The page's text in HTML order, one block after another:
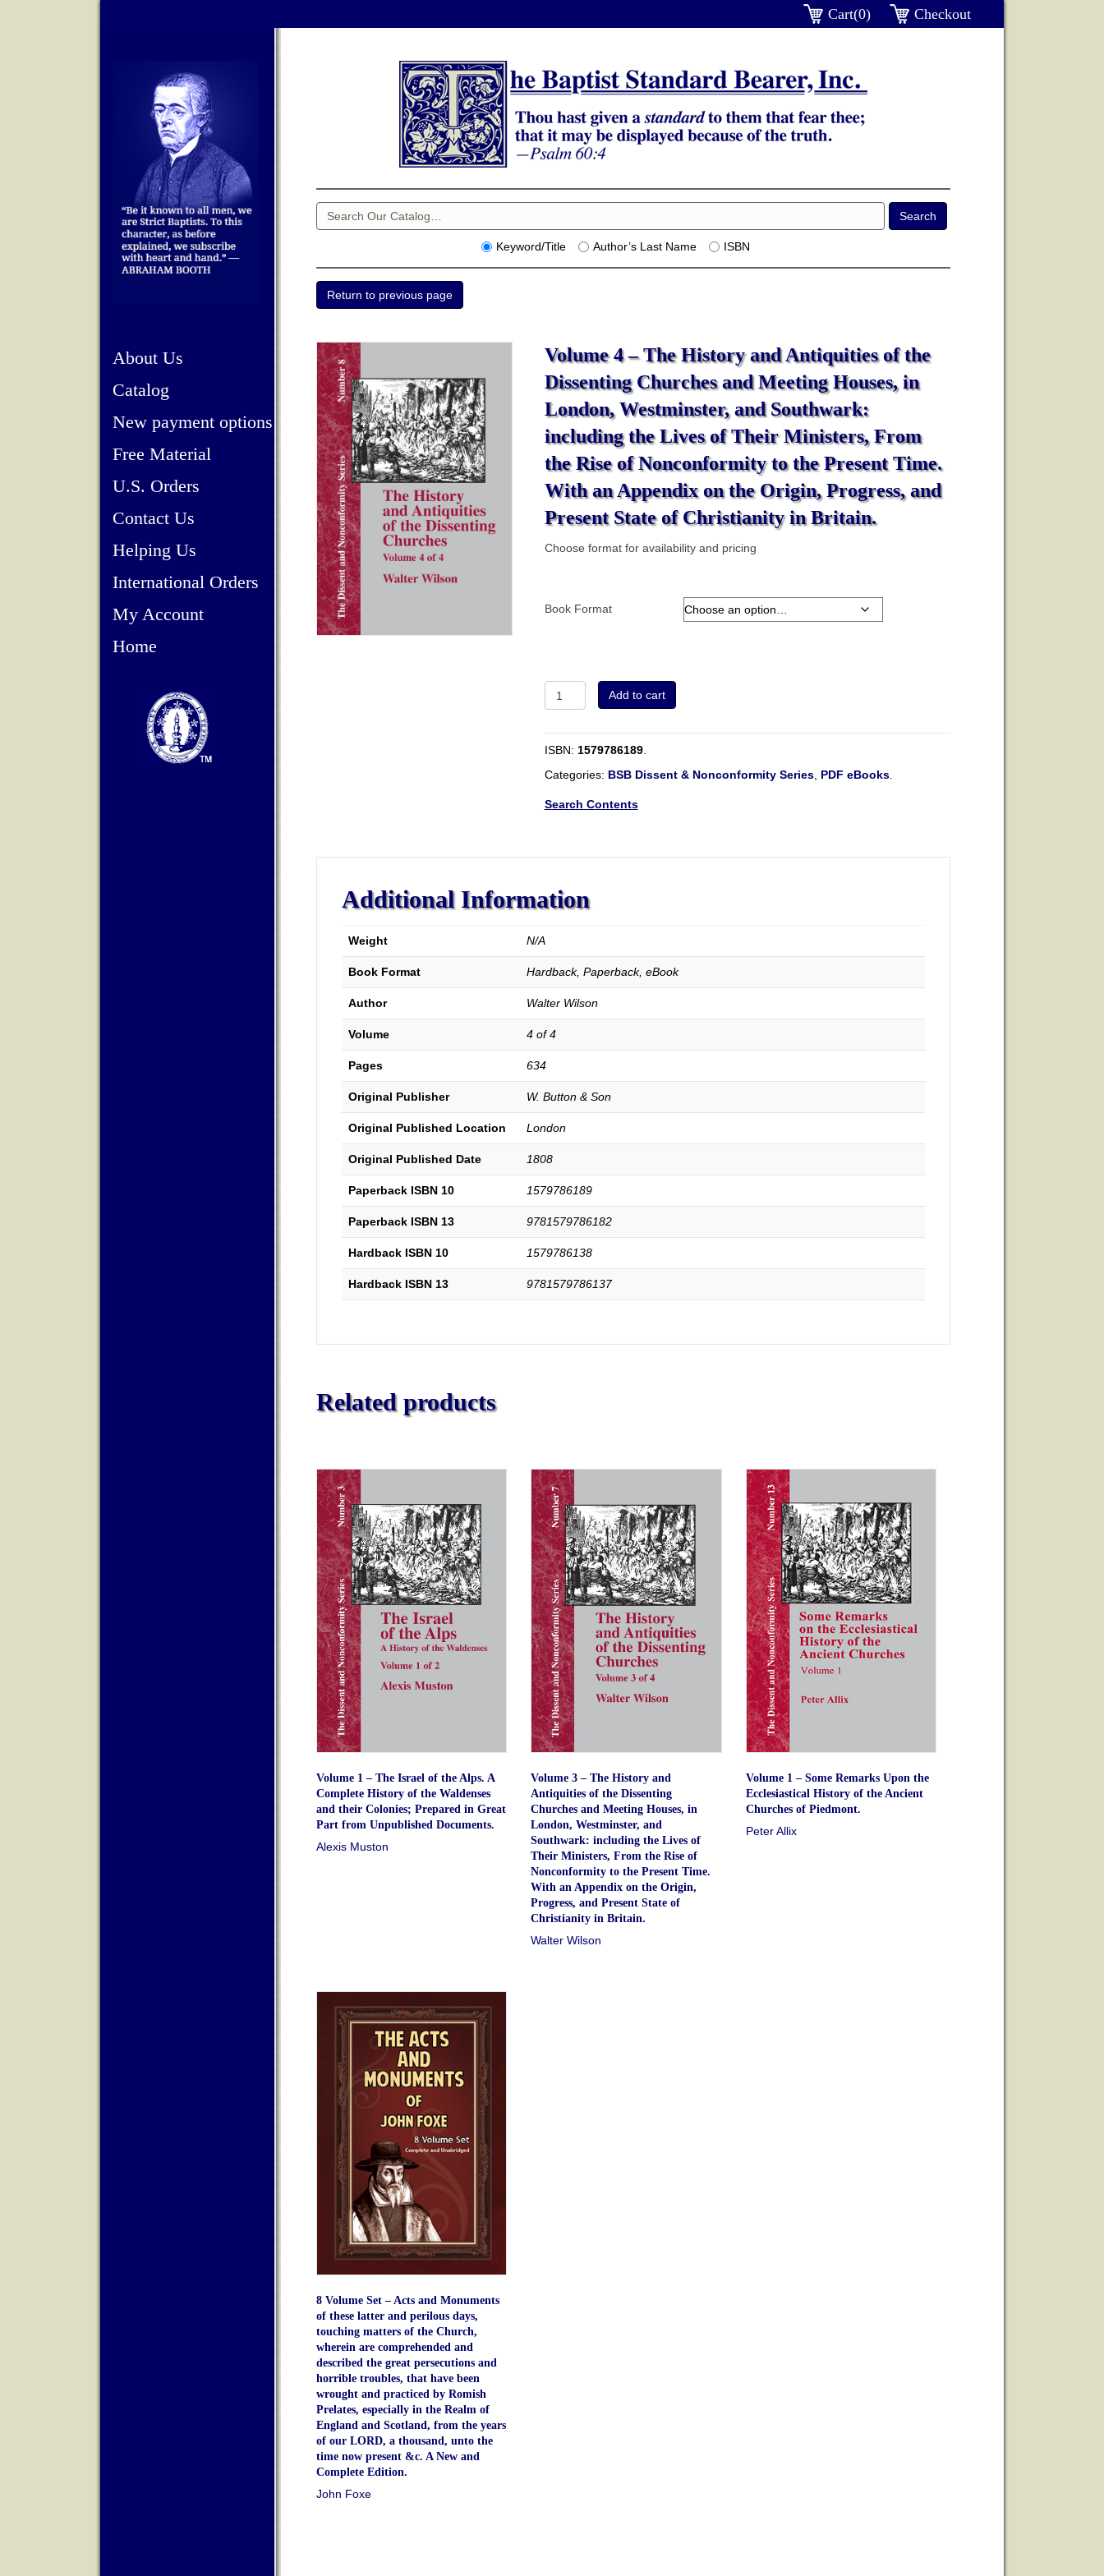
Cart(0) Checkout
About Us
Catalog
New payment options
Free Material
U.S. Orders
Contact Us
Helping Us
International Orders
My Account
Home
Keyword/Title Author’s Last Name ISBN
Volume 4 – The History and Antiquities of the
Dissenting Churches and Meeting Houses, in
London, Westminster, and Southwark:
including the Lives of Their Ministers, From
the Rise of Nonconformity to the Present Time.
With an Appendix on the Origin, Progress, and
Present State of Christianity in Britain.
Choose format for availability and pricing
Book Format
4
The
History
and
of
Houses,
London,
and
including
the
Lives
of
Their
Ministers,
From
the
Rise
Nonconformity
the
With
Appendix
Progress,
quantity
Add to cart
ISBN: 1579786189.
Categories: BSB Dissent & Nonconformity Series, PDF eBooks.
Search Contents
Additional Information
Weight N/A
Book Format Hardback, Paperback, eBook
Author Walter Wilson
Volume 4 of 4
Pages 634
Original Publisher W. Button & Son
Original Published Location London
Original Published Date 1808
Paperback ISBN 10 1579786189
Paperback ISBN 13 9781579786182
Hardback ISBN 10 1579786138
Hardback ISBN 13 9781579786137
Related products
Volume 1 – The Israel of the Alps. A
Complete History of the Waldenses
and their Colonies; Prepared in Great
Part from Unpublished Documents.
Alexis Muston
Volume 3 – The History and
Antiquities of the Dissenting
Churches and Meeting Houses, in
London, Westminster, and
Southwark: including the Lives of
Their Ministers, From the Rise of
Nonconformity to the Present Time.
With an Appendix on the Origin,
Progress, and Present State of
Christianity in Britain.
Walter Wilson
Volume 1 – Some Remarks Upon the
Ecclesiastical History of the Ancient
Churches of Piedmont.
Peter Allix
8 Volume Set – Acts and Monuments
of these latter and perilous days,
touching matters of the Church,
wherein are comprehended and
described the great persecutions and
horrible troubles, that have been
wrought and practiced by Romish
Prelates, especially in the Realm of
England and Scotland, from the years
of our LORD, a thousand, unto the
time now present &c. A New and
Complete Edition.
John Foxe